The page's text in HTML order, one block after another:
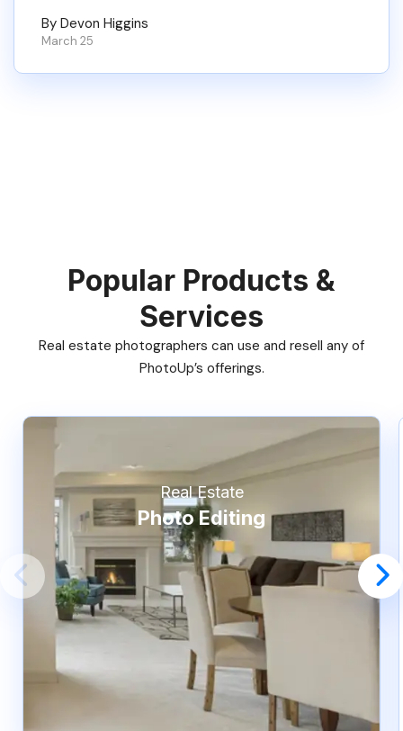
By Devon Higgins
March 25
Popular Products &
Services
Real estate photographers can use and resell any of
PhotoUp’s offerings.
Real Estate
Photo Editing